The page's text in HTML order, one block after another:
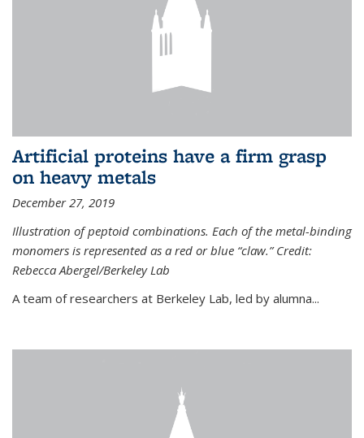
Artificial proteins have a firm grasp
on heavy metals
December 27, 2019
Illustration of peptoid combinations. Each of the metal-binding
monomers is represented as a red or blue “claw.” Credit:
Rebecca Abergel/Berkeley Lab
A team of researchers at Berkeley Lab, led by alumna...